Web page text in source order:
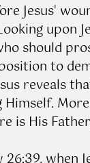
Jesus'
upon
should
to
reveals
is His